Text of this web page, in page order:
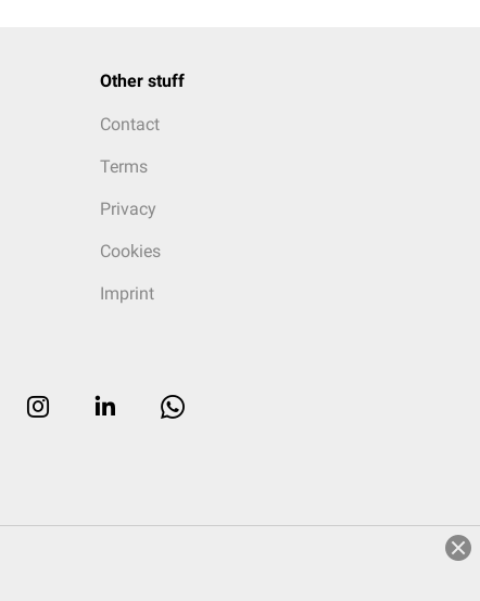
Other stuff
Contact
Terms
Privacy
Cookies
Imprint